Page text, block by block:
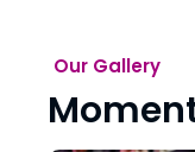
Our Gallery